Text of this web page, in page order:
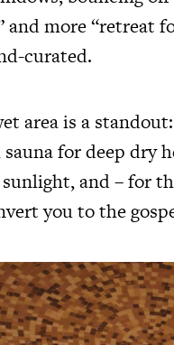
and more “retreat
curated.
area is a
sauna for deep
and – for
you to the